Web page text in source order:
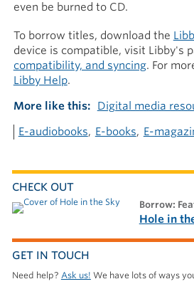
even be burned to CD.
To borrow titles, download the
device is compatible, visit Libby's
compatibility, and syncing. For
Libby Help.
More like this
Digital media
E-audiobooks
E-books E-
CHECK OUT
borrow:
Hole in
GET IN TOUCH
Need help? Ask us! We have lots of ways